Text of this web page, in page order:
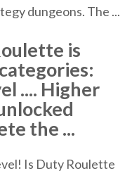
dungeons. The ...
is
.... Higher
the ...
Is Duty Roulette